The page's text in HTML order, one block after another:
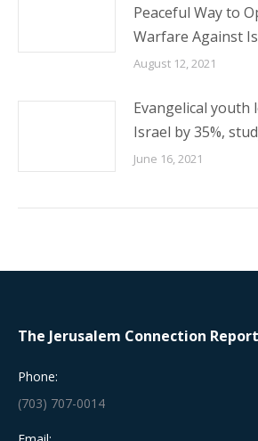
Peaceful Way to
Warfare Against
August 12, 2021
Evangelical youth
Israel by 35%,
June 16, 2021
The Jerusalem Connection Report
Phone:
(703) 707-0014